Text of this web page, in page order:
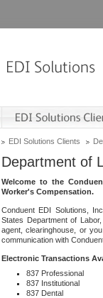
EDI Solutions Clients
Department of
Welcome to the
Worker's Compensation.
Conduent EDI Solutions,
States Department of
agent, clearinghouse, or
communication with
Electronic Transactions
837 Professional
837 Institutional
837 Dental